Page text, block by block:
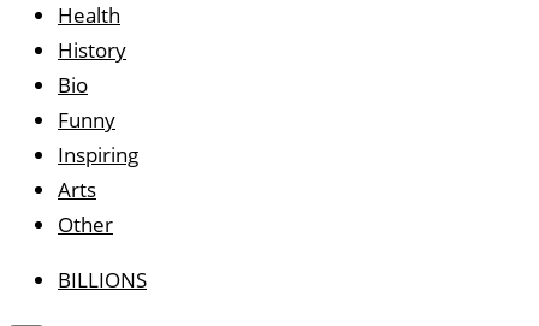
Health
History
Bio
Funny
Inspiring
Arts
Other
MiscBILLIONS